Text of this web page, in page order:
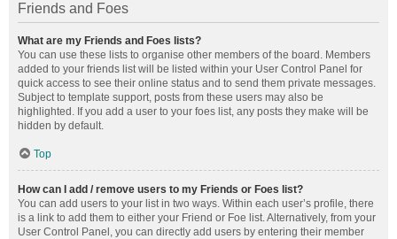
Friends and Foes
What are my Friends and Foes lists?
You can use these lists to organise other members of the board. Members
added to your friends list will be listed within your User Control Panel for
quick access to see their online status and to send them private messages.
Subject to template support, posts from these users may also be
highlighted. If you add a user to your foes list, any posts they make will be
hidden by default.
Top
How can I add / remove users to my Friends or Foes list?
You can add users to your list in two ways. Within each user’s profile, there
is a link to add them to either your Friend or Foe list. Alternatively, from your
User Control Panel, you can directly add users by entering their member